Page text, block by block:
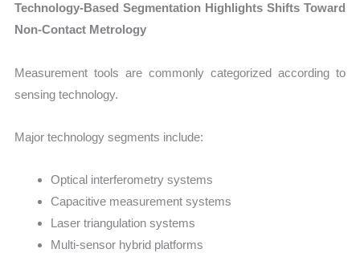
Technology-Based Segmentation Highlights Shifts Toward
Non-Contact Metrology
Measurement tools are commonly categorized according to
sensing technology.
Major technology segments include:
Optical interferometry systems
Capacitive measurement systems
Laser triangulation systems
Multi-sensor hybrid platforms